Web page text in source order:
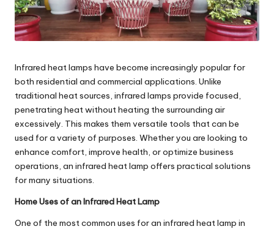
Infrared heat lamps have become increasingly popular for
both residential and commercial applications. Unlike
traditional heat sources, infrared lamps provide focused,
penetrating heat without heating the surrounding air
excessively. This makes them versatile tools that can be
used for a variety of purposes. Whether you are looking to
enhance comfort, improve health, or optimize business
operations, an infrared heat lamp offers practical solutions
for many situations.
Home Uses of an Infrared Heat Lamp
One of the most common uses for an infrared heat lamp in